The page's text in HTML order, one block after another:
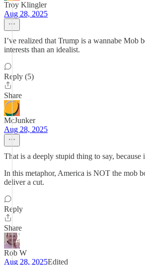
Troy Klingler
Aug 28, 2025
I’ve realized that Trump is a wannabe Mob
interests than an idealist.
Reply (5)
Share
McJunker
Aug 28, 2025
That is a deeply stupid thing to say,
In this metaphor, America is NOT the mob
deliver a cut.
Reply
Share
Rob W
Aug 28, 2025Edited